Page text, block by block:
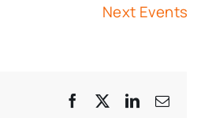
Next Events
Facebook LinkedIn
Email